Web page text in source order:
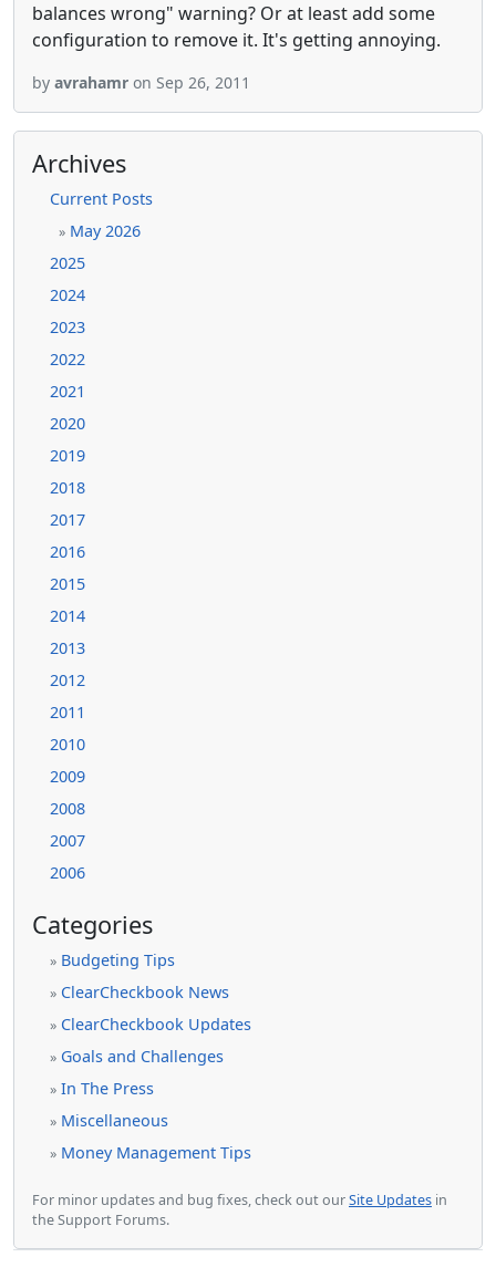
balances wrong" warning? Or at least add some
configuration to remove it. It's getting annoying.
by avrahamr on Sep 26, 2011
Archives
Current Posts
» May 2026
2025
2024
2023
2022
2021
2020
2019
2018
2017
2016
2015
2014
2013
2012
2011
2010
2009
2008
2007
2006
Categories
» Budgeting Tips
» ClearCheckbook News
» ClearCheckbook Updates
» Goals and Challenges
» In The Press
» Miscellaneous
» Money Management Tips
For minor updates and bug fixes, check out ourSite Updates in
the Support Forums.